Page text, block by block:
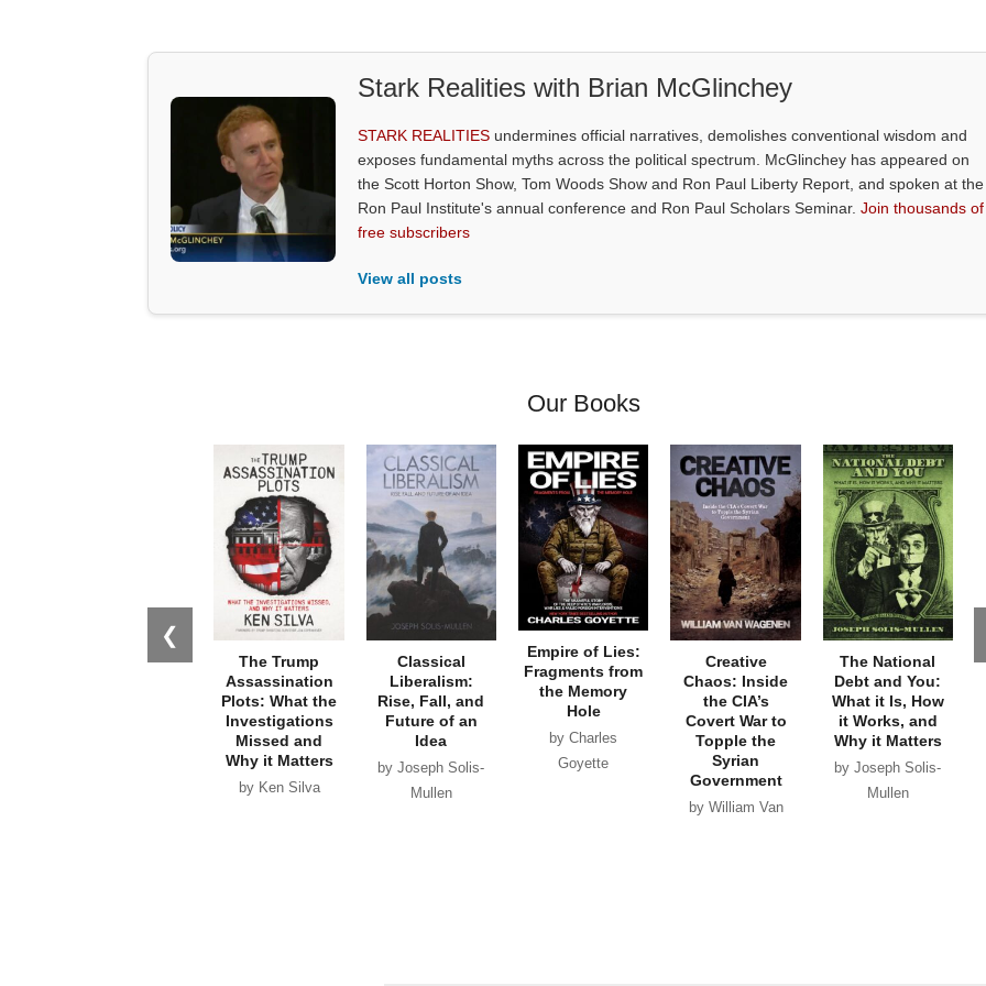
Stark Realities with Brian McGlinchey
STARK REALITIES undermines official narratives, demolishes conventional wisdom and
exposes fundamental myths across the political spectrum. McGlinchey has appeared on
the Scott Horton Show, Tom Woods Show and Ron Paul Liberty Report, and spoken at the
Ron Paul Institute's annual conference and Ron Paul Scholars Seminar.Join thousands of
free subscribers
View all posts
Our Books
❮
The Trump
Assassination
Plots: What the
Investigations
Missed and
Why it Matters
by Ken Silva
Classical
Liberalism:
Rise, Fall, and
Future of an
Idea
by Joseph Solis-
Mullen
Empire of Lies:
Fragments from
the Memory
Hole
by Charles
Goyette
Creative
Chaos: Inside
the CIA’s
Covert War to
Topple the
Syrian
Government
by William Van
The National
Debt and You:
What it Is, How
it Works, and
Why it Matters
by Joseph Solis-
Mullen